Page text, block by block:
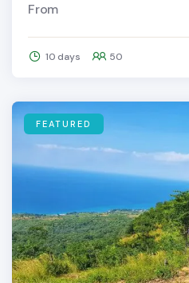
From
10 days 50
FEATURED